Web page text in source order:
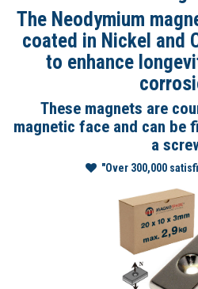
The Neodymium
coated in Nickel and
to enhance
These magnets are
magnetic face and can be
a
"Over 300,000